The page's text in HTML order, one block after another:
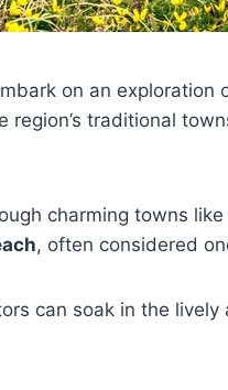
on an exploration
region’s traditional
charming towns
, often considered
can soak in the